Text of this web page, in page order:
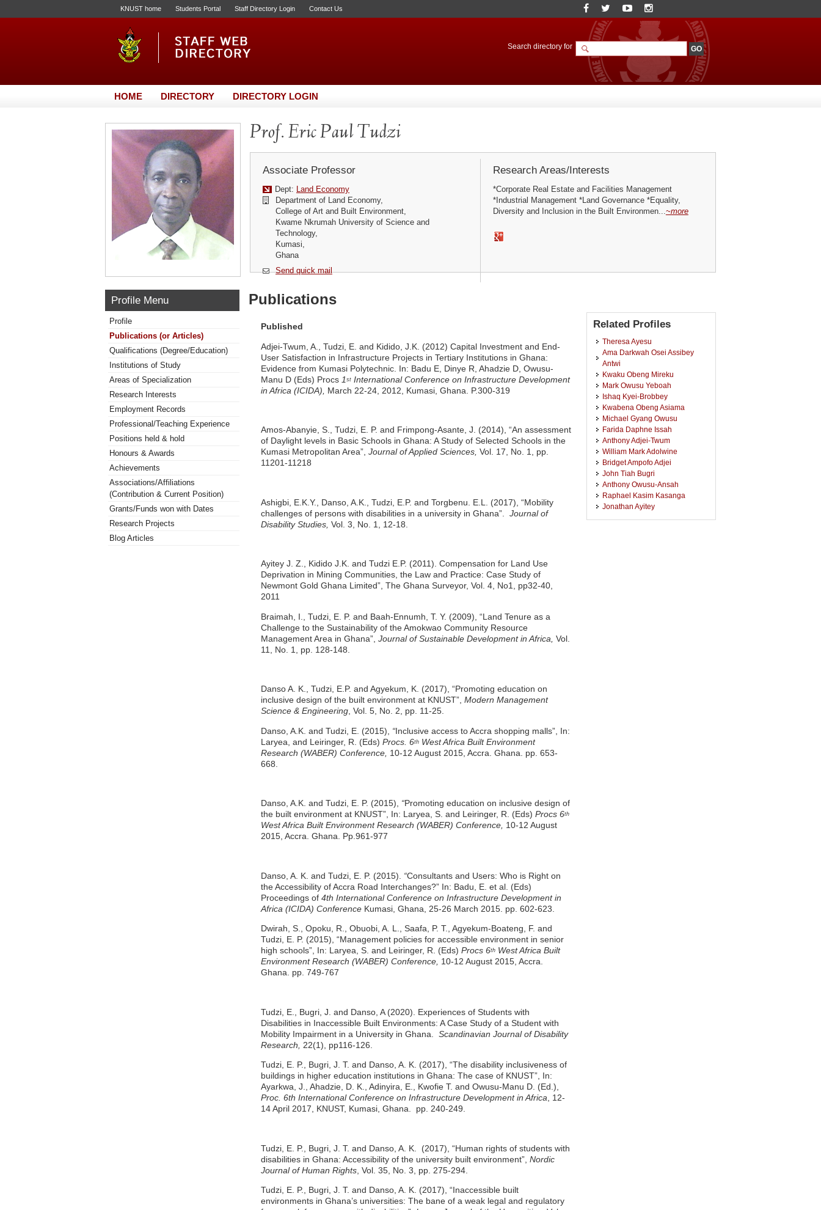
KNUST home Students Portal Staff Directory Login Contact Us
Search directory for
HOME DIRECTORY DIRECTORY LOGIN
Prof. Eric Paul Tudzi
Associate Professor
Dept: Land Economy
Department of Land Economy,
College of Art and Built Environment,
Kwame Nkrumah University of Science and
Technology,
Kumasi,
Ghana
Send quick mail
Research Areas/Interests
*Corporate Real Estate and Facilities Management
*Industrial Management *Land Governance *Equality,
Diversity and Inclusion in the Built Environmen...~more
Profile Menu
Profile
Publications (or Articles)
Qualifications (Degree/Education)
Institutions of Study
Areas of Specialization
Research Interests
Employment Records
Professional/Teaching Experience
Positions held & hold
Honours & Awards
Achievements
Associations/Affiliations
(Contribution & Current Position)
Grants/Funds won with Dates
Research Projects
Blog Articles
Publications
Published
Adjei-Twum, A., Tudzi, E. and Kidido, J.K. (2012) Capital Investment and End-
User Satisfaction in Infrastructure Projects in Tertiary Institutions in Ghana:
Evidence from Kumasi Polytechnic. In: Badu E, Dinye R, Ahadzie D, Owusu-
Manu D (Eds) Procs 1 st International Conference on Infrastructure Development
in Africa (ICIDA), March 22-24, 2012, Kumasi, Ghana. P.300-319
Amos-Abanyie, S., Tudzi, E. P. and Frimpong-Asante, J. (2014), “An assessment
of Daylight levels in Basic Schools in Ghana: A Study of Selected Schools in the
Kumasi Metropolitan Area”, Journal of Applied Sciences, Vol. 17, No. 1, pp.
11201-11218
Ashigbi, E.K.Y., Danso, A.K., Tudzi, E.P. and Torgbenu. E.L. (2017), “Mobility
challenges of persons with disabilities in a university in Ghana”. Journal of
Disability Studies, Vol. 3, No. 1, 12-18.
Ayitey J. Z., Kidido J.K. and Tudzi E.P. (2011). Compensation for Land Use
Deprivation in Mining Communities, the Law and Practice: Case Study of
Newmont Gold Ghana Limited”, The Ghana Surveyor, Vol. 4, No1, pp32-40,
2011
Braimah, I., Tudzi, E. P. and Baah-Ennumh, T. Y. (2009), “Land Tenure as a
Challenge to the Sustainability of the Amokwao Community Resource
Management Area in Ghana”, Journal of Sustainable Development in Africa, Vol.
11, No. 1, pp. 128-148.
Danso A. K., Tudzi, E.P. and Agyekum, K. (2017), “Promoting education on
inclusive design of the built environment at KNUST”, Modern Management
Science & Engineering, Vol. 5, No. 2, pp. 11-25.
Danso, A.K. and Tudzi, E. (2015), “Inclusive access to Accra shopping malls”, In:
Laryea, and Leiringer, R. (Eds) Procs. 6th West Africa Built Environment
Research (WABER) Conference, 10-12 August 2015, Accra. Ghana. pp. 653-
668.
Danso, A.K. and Tudzi, E. P. (2015), “Promoting education on inclusive design of
the built environment at KNUST”, In: Laryea, S. and Leiringer, R. (Eds) Procs 6th
West Africa Built Environment Research (WABER) Conference, 10-12 August
2015, Accra. Ghana. Pp.961-977
Danso, A. K. and Tudzi, E. P. (2015). “Consultants and Users: Who is Right on
the Accessibility of Accra Road Interchanges?” In: Badu, E. et al. (Eds)
Proceedings of 4th International Conference on Infrastructure Development in
Africa (ICIDA) Conference Kumasi, Ghana, 25-26 March 2015. pp. 602-623.
Dwirah, S., Opoku, R., Obuobi, A. L., Saafa, P. T., Agyekum-Boateng, F. and
Tudzi, E. P. (2015), “Management policies for accessible environment in senior
high schools”, In: Laryea, S. and Leiringer, R. (Eds) Procs 6th West Africa Built
Environment Research (WABER) Conference, 10-12 August 2015, Accra.
Ghana. pp. 749-767
Tudzi, E., Bugri, J. and Danso, A (2020). Experiences of Students with
Disabilities in Inaccessible Built Environments: A Case Study of a Student with
Mobility Impairment in a University in Ghana.
Scandinavian Journal of Disability
Research,
22(1), pp116-126.
Tudzi, E. P., Bugri, J. T. and Danso, A. K. (2017), “The disability inclusiveness of
buildings in higher education institutions in Ghana: The case of KNUST”, In:
Ayarkwa, J., Ahadzie, D. K., Adinyira, E., Kwofie T. and Owusu-Manu D. (Ed.),
Proc. 6th International Conference on Infrastructure Development in Africa , 12-
14 April 2017, KNUST, Kumasi, Ghana.
pp. 240-249.
Tudzi, E. P., Bugri, J. T. and Danso, A. K. (2017), “Human rights of students with
disabilities in Ghana: Accessibility of the university built environment”, Nordic
Journal of Human Rights , Vol. 35, No. 3, pp. 275-294.
Tudzi, E. P., Bugri, J. T. and Danso, A. K. (2017), “Inaccessible built
environments in Ghana’s universities: The bane of a weak legal and regulatory
Related Profiles
Theresa Ayesu
Ama Darkwah Osei Assibey
Antwi
Kwaku Obeng Mireku
Mark Owusu Yeboah
Ishaq Kyei-Brobbey
Kwabena Obeng Asiama
Michael Gyang Owusu
Farida Daphne Issah
Anthony Adjei-Twum
William Mark Adolwine
Bridget Ampofo Adjei
John Tiah Bugri
Anthony Owusu-Ansah
Raphael Kasim Kasanga
Jonathan Ayitey